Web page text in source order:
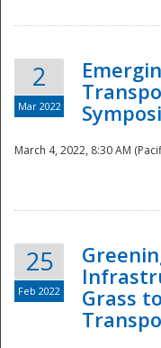
2
Mar 2022
March 4, 2022, 8:30 AM
25
Feb 2022
Grass